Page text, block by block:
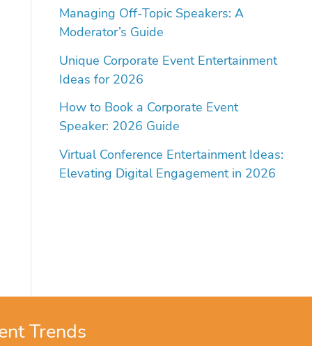
Managing Off-Topic Speakers: A
Moderator’s Guide
Unique Corporate Event Entertainment
Ideas for 2026
How to Book a Corporate Event
Speaker: 2026 Guide
Virtual Conference Entertainment Ideas:
Elevating Digital Engagement in 2026
Trends